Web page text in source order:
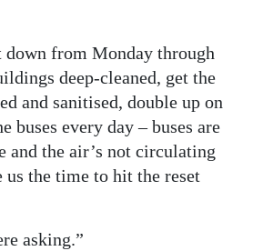
down from Monday through
deep-cleaned, get the
and sanitised, double up on
buses every day – buses are
and the air’s not circulating
the time to hit the reset
asking.”